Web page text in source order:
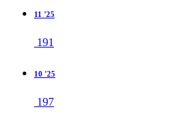
11 '25
191
10 '25
197